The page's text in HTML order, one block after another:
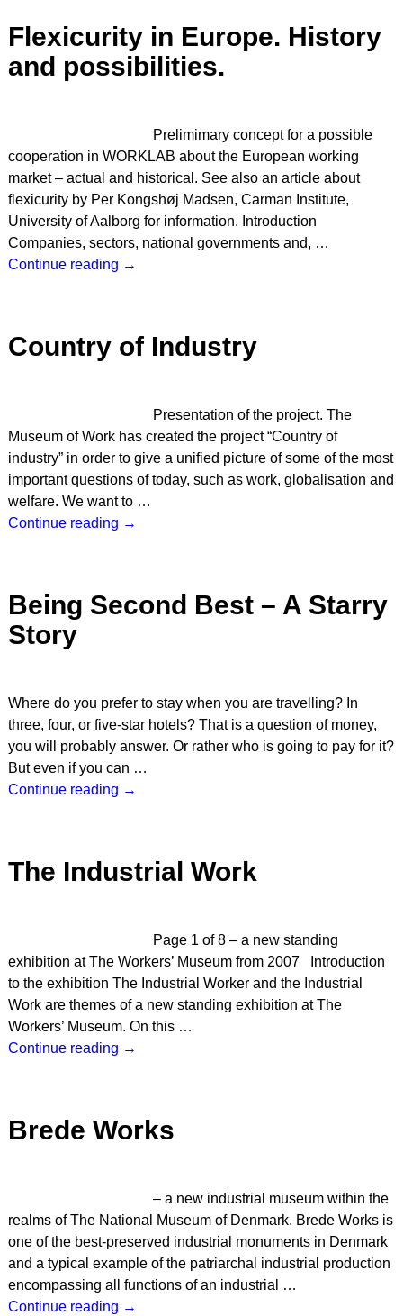
Flexicurity in Europe. History
and possibilities.
Prelimimary concept for a possible
cooperation in WORKLAB about the European working
market – actual and historical. See also an article about
flexicurity by Per Kongshøj Madsen, Carman Institute,
University of Aalborg for information. Introduction
Companies, sectors, national governments and, …
Continue reading →
Country of Industry
Presentation of the project. The
Museum of Work has created the project “Country of
industry” in order to give a unified picture of some of the most
important questions of today, such as work, globalisation and
welfare. We want to …
Continue reading →
Being Second Best – A Starry
Story
Where do you prefer to stay when you are travelling? In
three, four, or five-star hotels? That is a question of money,
you will probably answer. Or rather who is going to pay for it?
But even if you can …
Continue reading →
The Industrial Work
Page 1 of 8 – a new standing
exhibition at The Workers’ Museum from 2007 Introduction
to the exhibition The Industrial Worker and the Industrial
Work are themes of a new standing exhibition at The
Workers’ Museum. On this …
Continue reading →
Brede Works
– a new industrial museum within the
realms of The National Museum of Denmark. Brede Works is
one of the best-preserved industrial monuments in Denmark
and a typical example of the patriarchal industrial production
encompassing all functions of an industrial
…
Continue reading →